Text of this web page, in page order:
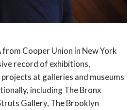
from Cooper Union in New York
record of exhibitions,
at galleries and museums
including The Bronx
Gallery, The Brooklyn